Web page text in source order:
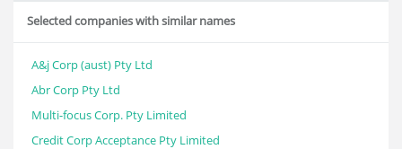
Selected companies with similar names
A&j Corp (aust) Pty Ltd
Abr Corp Pty Ltd
Multi-focus Corp. Pty Limited
Credit Corp Acceptance Pty Limited